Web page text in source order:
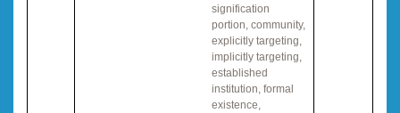
signification
portion, community,
explicitly targeting,
implicitly targeting,
established
institution, formal
existence,